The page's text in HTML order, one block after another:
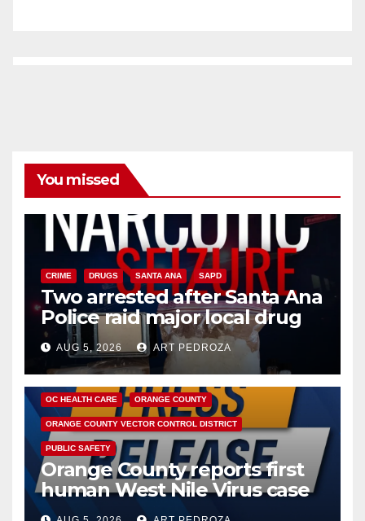
You missed
CRIME DRUGS SANTA ANA SAPD
Two arrested after Santa Ana
Police raid major local drug
hub
AUG 5, 2026 ART PEDROZA
DISEASE HEALTH AND MEDICAL INSECTS
OC HEALTH CARE ORANGE COUNTY
ORANGE COUNTY VECTOR CONTROL DISTRICT
PUBLIC SAFETY
Orange County reports first
human West Nile Virus case
of 2026: what you need to